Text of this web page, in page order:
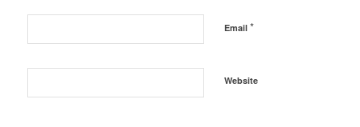
Email *
Website